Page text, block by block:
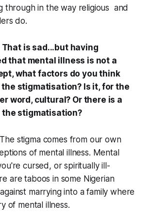
through in the way religious and
do.
That is sad...but having
that mental illness is not a
what factors do you think
stigmatisation? Is it, for the
word, cultural? Or there is a
stigmatisation?
stigma comes from our own
of mental illness. Mental
cursed, or spiritually ill-
are taboos in some Nigerian
marrying into a family where
of mental illness.